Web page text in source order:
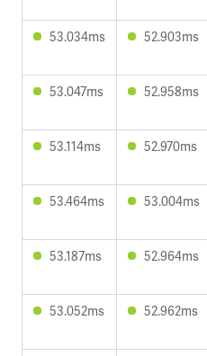
53.034ms 52.903ms
53.047ms 52.958ms
53.114ms 52.970ms
53.464ms 53.004ms
53.187ms 52.964ms
53.052ms 52.962ms